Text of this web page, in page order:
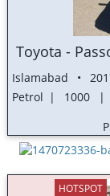
Toyota -
Islamabad
Petrol
1000
HOTSPOT